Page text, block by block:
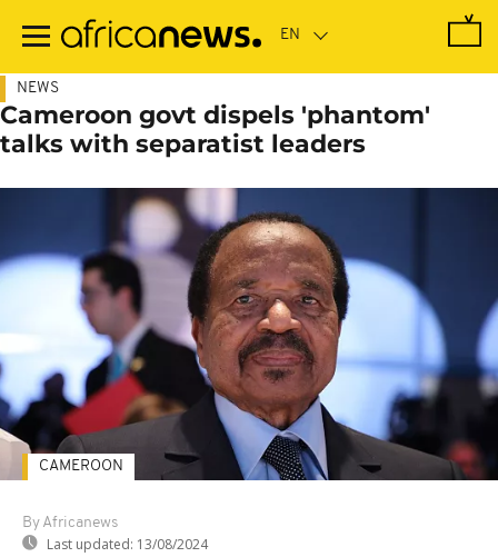
main
NEWS
Cameroon govt dispels 'phantom'
talks with separatist leaders
By Africanews
Last updated: 13/08/2024
CAMEROON